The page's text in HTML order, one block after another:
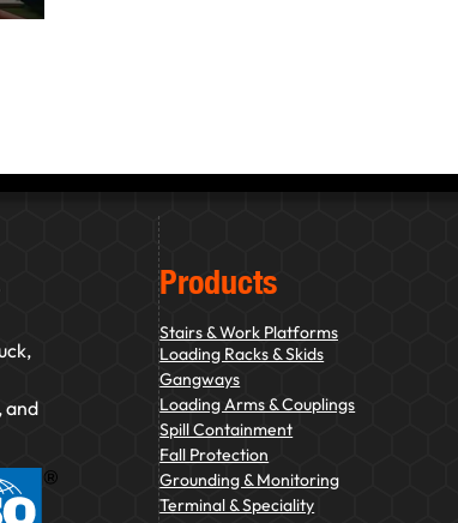
and
Products
Stairs & Work Platforms
Loading Racks & Skids
Gangways
Loading Arms & Couplings
Spill Containment
Fall Protection
Grounding & Monitoring
Terminal & Speciality